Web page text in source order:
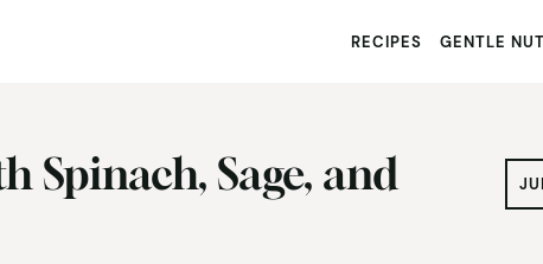
RECIPES GENTLE
Spinach, Sage, and